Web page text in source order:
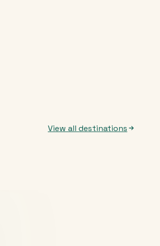
View all destinations